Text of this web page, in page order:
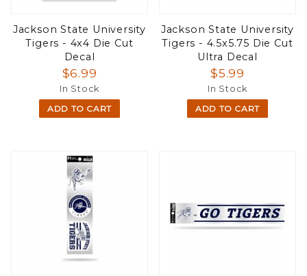
Jackson State University
Tigers - 4x4 Die Cut
Decal
$6.99
In Stock
ADD TO CART
Jackson State University
Tigers - 4.5x5.75 Die Cut
Ultra Decal
$5.99
In Stock
ADD TO CART